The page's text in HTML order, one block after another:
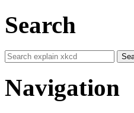
Search
Navigation